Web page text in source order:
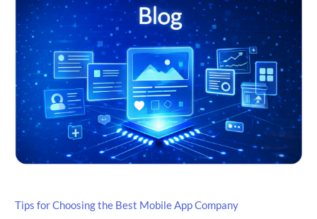
Tips for Choosing the Best Mobile App Company